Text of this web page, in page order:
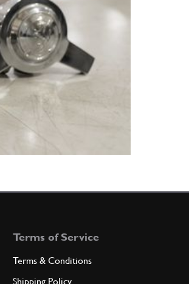
Terms of Service
Terms & Conditions
Shipping Policy